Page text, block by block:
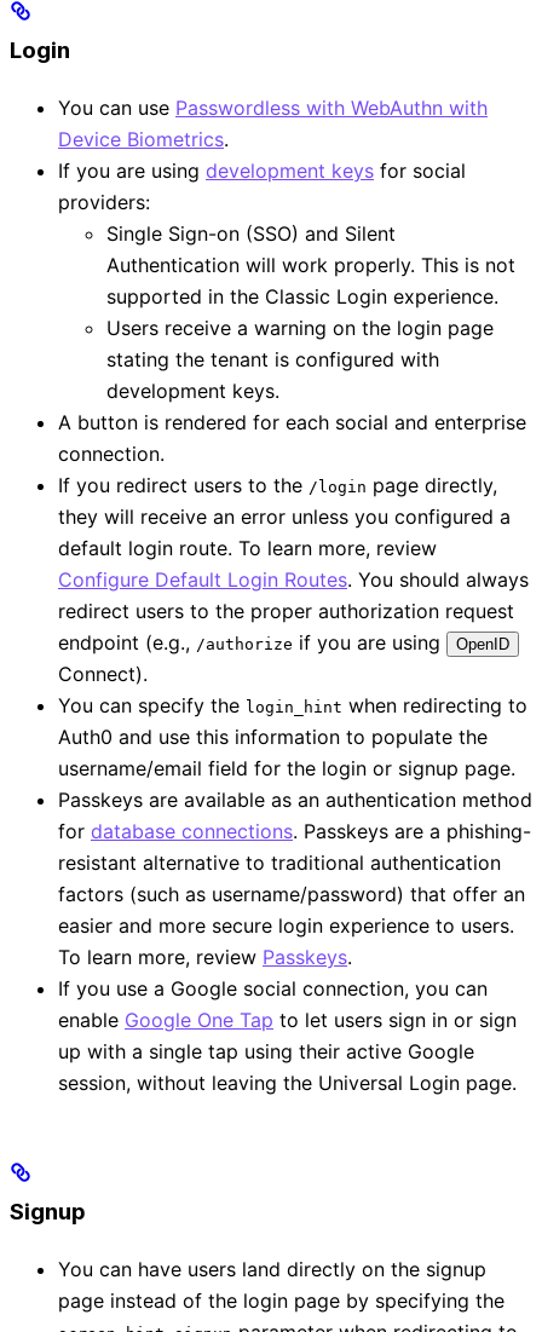
Login
You can use Passwordless with WebAuthn with
Device Biometrics.
If you are using development keys for social
providers:
Single Sign-on (SSO) and Silent
Authentication will work properly. This is not
supported in the Classic Login experience.
Users receive a warning on the login page
stating the tenant is configured with
development keys.
A button is rendered for each social and enterprise
connection.
If you redirect users to the /login page directly,
they will receive an error unless you configured a
default login route. To learn more, review
Configure Default Login Routes. You should always
redirect users to the proper authorization request
endpoint (e.g., /authorize if you are using OpenID
Connect).
You can specify the login_hint when redirecting to
Auth0 and use this information to populate the
username/email field for the login or signup page.
Passkeys are available as an authentication method
for database connections. Passkeys are a phishing-
resistant alternative to traditional authentication
factors (such as username/password) that offer an
easier and more secure login experience to users.
To learn more, review Passkeys.
If you use a Google social connection, you can
enable Google One Tap to let users sign in or sign
up with a single tap using their active Google
session, without leaving the Universal Login page.
Signup
You can have users land directly on the signup
page instead of the login page by specifying the